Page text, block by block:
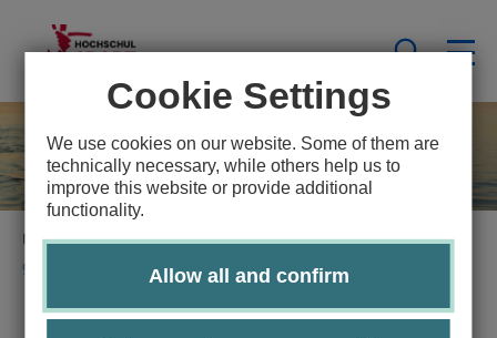
Cookie Settings
We use cookies on our website. Some of them are
technically necessary, while others help us to
improve this website or provide additional
functionality.
Allow all and confirm
University Sports Lübeck
Sportsprogramm
guest booking - additional information